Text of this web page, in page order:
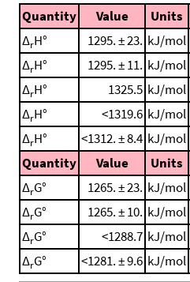
Quantity Value Units
ΔrH° 1295. ± 23. kJ/mol
ΔrH° 1295. ± 11. kJ/mol
ΔrH° 1325.5 kJ/mol
ΔrH° <1319.6 kJ/mol
ΔrH° <1312. ± 8.4 kJ/mol
Quantity
Value Units
ΔrG° 1265. ± 23. kJ/mol
ΔrG° 1265. ± 10. kJ/mol
ΔrG° <1288.7 kJ/mol
ΔrG° <1281. ± 9.6 kJ/mol